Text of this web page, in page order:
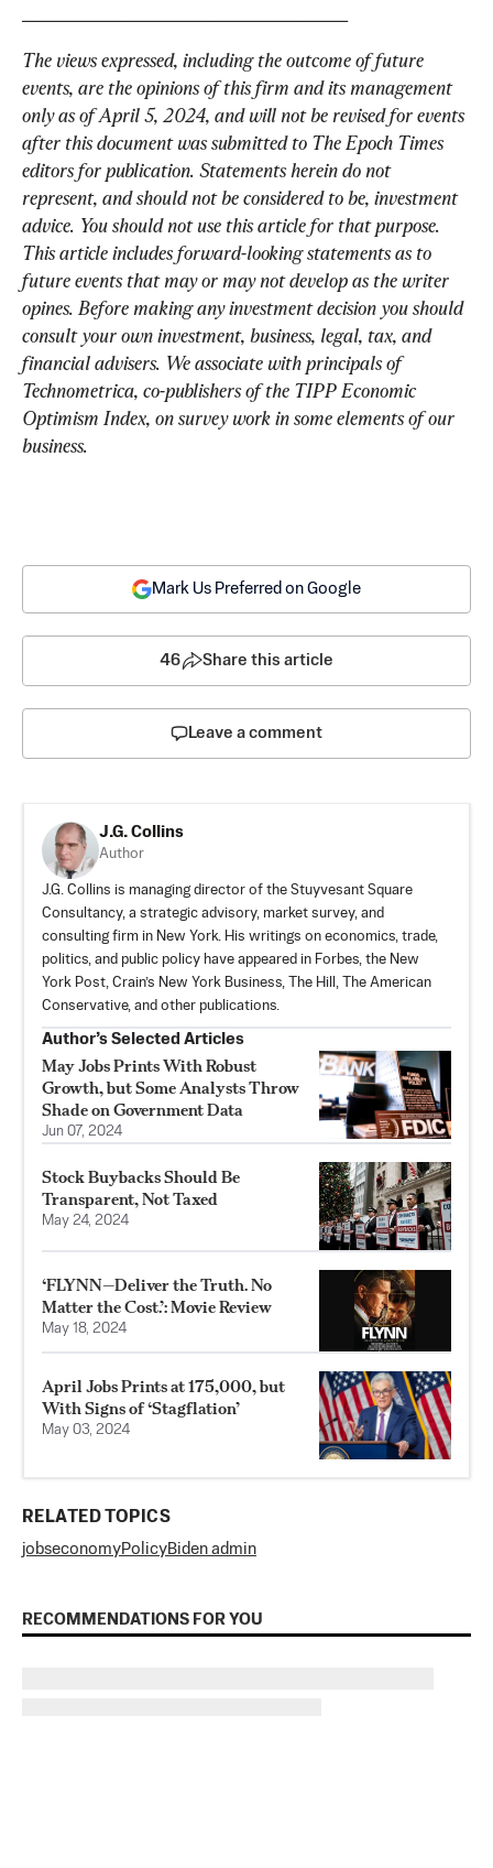
The views expressed, including the outcome of future
events, are the opinions of this firm and its management
only as of April 5, 2024, and will not be revised for events
after this document was submitted to The Epoch Times
editors for publication. Statements herein do not
represent, and should not be considered to be, investment
advice. You should not use this article for that purpose.
This article includes forward-looking statements as to
future events that may or may not develop as the writer
opines. Before making any investment decision you should
consult your own investment, business, legal, tax, and
financial advisers. We associate with principals of
Technometrica, co-publishers of the TIPP Economic
Optimism Index, on survey work in some elements of our
business.
Mark Us Preferred on Google
46 Share this article
Leave a comment
J.G. Collins
Author
J.G. Collins is managing director of the Stuyvesant Square
Consultancy, a strategic advisory, market survey, and
consulting firm in New York. His writings on economics, trade,
politics, and public policy have appeared in Forbes, the New
York Post, Crain’s New York Business, The Hill, The American
Conservative, and other publications.
Author’s Selected Articles
May Jobs Prints With Robust
Growth, but Some Analysts Throw
Shade on Government Data
Jun 07, 2024
Stock Buybacks Should Be
Transparent, Not Taxed
May 24, 2024
‘FLYNN—Deliver the Truth. No
Matter the Cost.’: Movie Review
May 18, 2024
April Jobs Prints at 175,000, but
With Signs of ‘Stagflation’
May 03, 2024
RELATED TOPICS
jobseconomyPolicyBiden admin
RECOMMENDATIONS FOR YOU